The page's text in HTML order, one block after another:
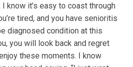
know it’s easy to coast through
tired, and you have senioritis
diagnosed condition at this
you will look back and regret
these moments. I know